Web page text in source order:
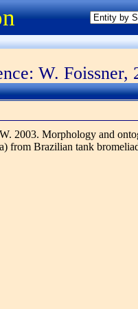
W. Foissner,
2003. Morphology and
from Brazilian tank